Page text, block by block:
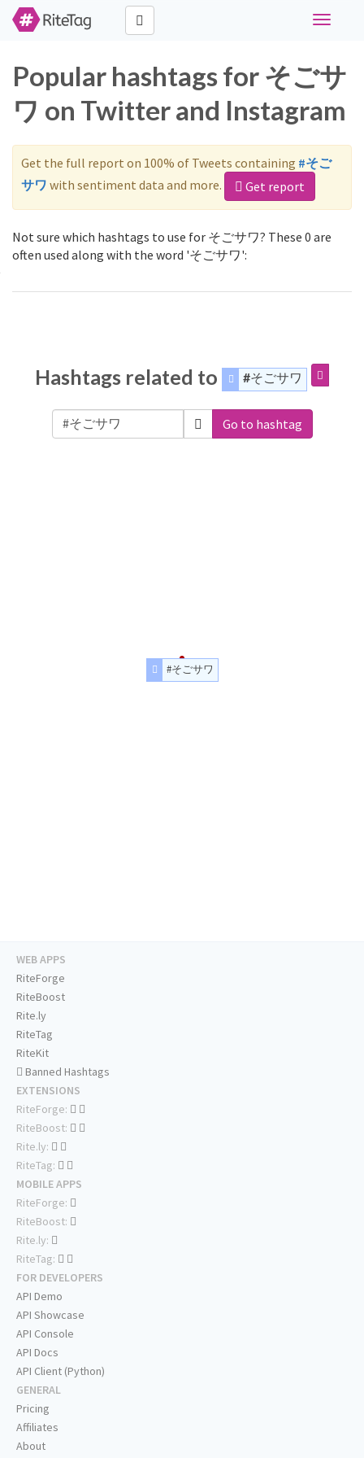
Toggle
Popular hashtags for そごサ
ワ on Twitter and Instagram
Get the full report on 100% of Tweets containing #そご
サワ with sentiment data and more. Get report
Not sure which hashtags to use for そごサワ? These 0 are
often used along with the word 'そごサワ':
Hashtags related to #そごサワ
Go to hashtag
#そごサワ
WEB APPS
RiteForge
RiteBoost
Rite.ly
RiteTag
RiteKit
Banned Hashtags
EXTENSIONS
RiteForge:
RiteBoost:
Rite.ly:
RiteTag:
MOBILE APPS
RiteForge:
RiteBoost:
Rite.ly:
RiteTag:
FOR DEVELOPERS
API Demo
API Showcase
API Console
API Docs
API Client (Python)
GENERAL
Pricing
Affiliates
About